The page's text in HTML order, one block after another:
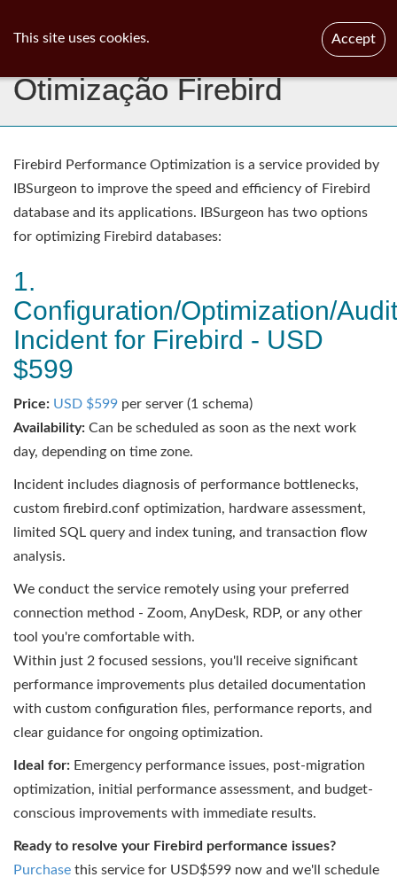
Otimização Firebird
Firebird Performance Optimization is a service provided by
IBSurgeon to improve the speed and efficiency of Firebird
database and its applications. IBSurgeon has two options
for optimizing Firebird databases:
1.
Configuration/Optimization/Audit
Incident for Firebird - USD
$599
Price: USD $599 per server (1 schema)
Availability: Can be scheduled as soon as the next work
day, depending on time zone.
Incident includes diagnosis of performance bottlenecks,
custom firebird.conf optimization, hardware assessment,
limited SQL query and index tuning, and transaction flow
analysis.
We conduct the service remotely using your preferred
connection method - Zoom, AnyDesk, RDP, or any other
tool you're comfortable with.
Within just 2 focused sessions, you'll receive significant
performance improvements plus detailed documentation
with custom configuration files, performance reports, and
clear guidance for ongoing optimization.
Ideal for: Emergency performance issues, post-migration
optimization, initial performance assessment, and budget-
conscious improvements with immediate results.
Ready to resolve your Firebird performance issues?
Purchase this service for USD$599 now and we'll schedule
This site uses cookies. Accept